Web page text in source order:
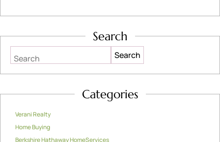
Search
Search
Categories
Verani Realty
Home Buying
Berkshire Hathaway HomeServices